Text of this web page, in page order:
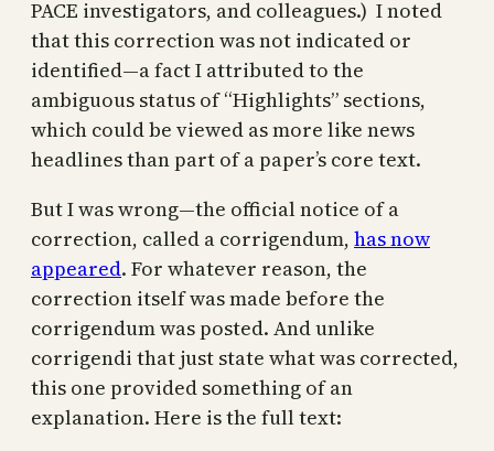
PACE investigators, and colleagues.) I noted
that this correction was not indicated or
identified—a fact I attributed to the
ambiguous status of “Highlights” sections,
which could be viewed as more like news
headlines than part of a paper’s core text.
But I was wrong—the official notice of a
correction, called a corrigendum, has now
appeared. For whatever reason, the
correction itself was made before the
corrigendum was posted. And unlike
corrigendi that just state what was corrected,
this one provided something of an
explanation. Here is the full text: